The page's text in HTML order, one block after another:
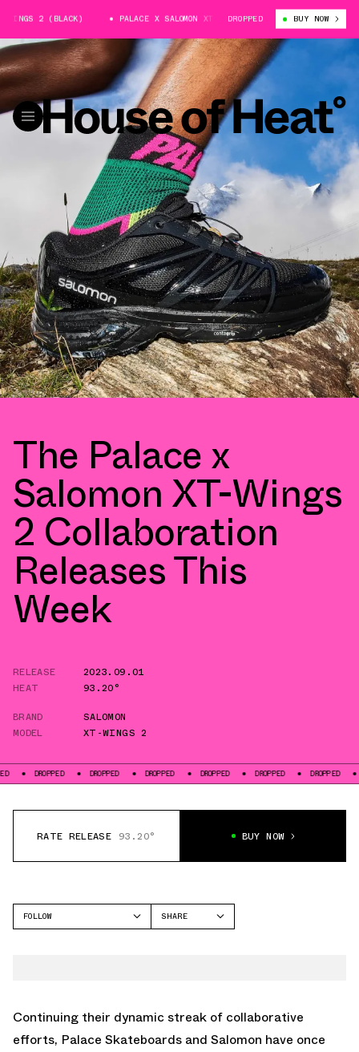
2 (BLACK) PALACE X SALOMON XT-WINGS 2 (BLACK)
DROPPED BUY NOW
The Palace x
Salomon XT-Wings
2 Collaboration
Releases This
Week
RELEASE
2023.09.01
HEAT
93.20°
BRAND
SALOMON
MODEL
XT-WINGS 2
DROPPED DROPPED DROPPED DROPPED DROPPED DROPPED
RATE RELEASE 93.20° BUY NOW
FOLLOW
SHARE
Continuing their dynamic streak of collaborative
efforts, Palace Skateboards and Salomon have once